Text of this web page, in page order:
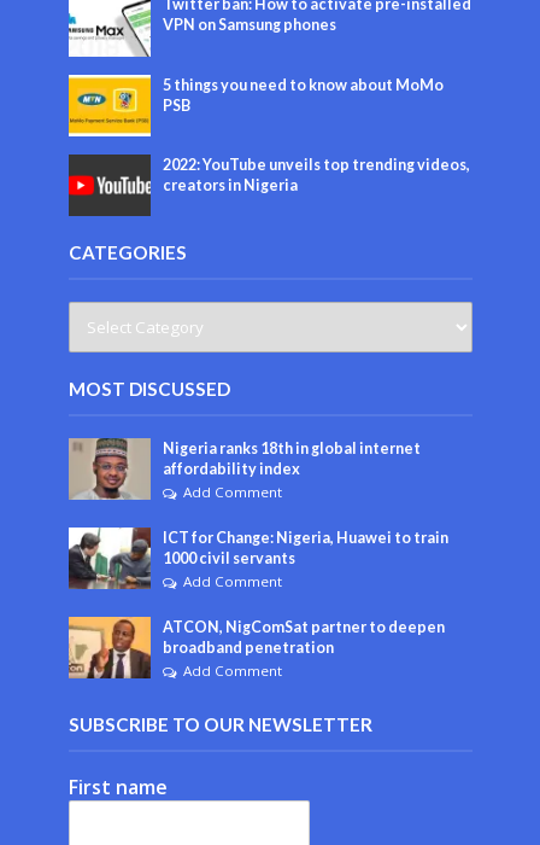
Twitter ban: How to activate pre-installed
VPN on Samsung phones
5 things you need to know about MoMo
PSB
2022: YouTube unveils top trending videos,
creators in Nigeria
CATEGORIES
MOST DISCUSSED
Nigeria ranks 18th in global internet
affordability index
Add Comment
ICT for Change: Nigeria, Huawei to train
1000 civil servants
Add Comment
ATCON, NigComSat partner to deepen
broadband penetration
Add Comment
SUBSCRIBE TO OUR NEWSLETTER
First name